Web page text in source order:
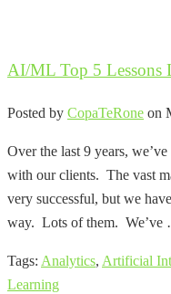
AI/ML Top 5 Lessons
Posted by CopaTeRone on
Over the last 9 years,
with our clients. The vast
very successful, but we
way. Lots of them. We’ve
Tags: Analytics, Artificial
Learning